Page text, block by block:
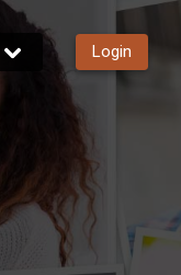
Login